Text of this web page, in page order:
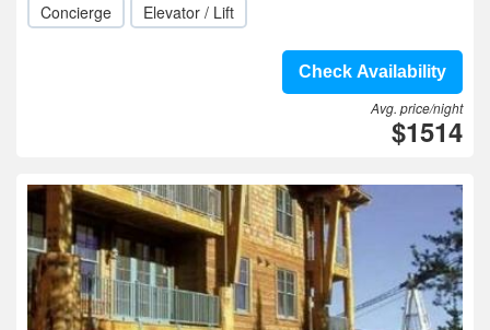
Concierge
Elevator / Lift
Check Availability
Avg. price/night
$1514